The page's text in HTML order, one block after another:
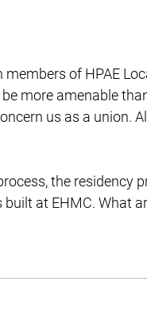
of HPAE
more amenable
us as a union.
the residency
at EHMC. What